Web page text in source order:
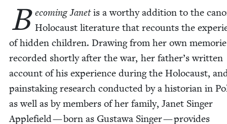
B ecom­ing Janetis a wor­thy addi­tion to the
Holo­caust lit­er­a­ture that recounts the
of hid­den chil­dren. Draw­ing from her own
record­ed short­ly after the war, her father’s writ­ten
account of his expe­ri­ence dur­ing the Holo­caust,
painstak­ing research con­duct­ed by a his­to­ri­an in
as well as by mem­bers of her fam­i­ly, Janet Singer
Apple­field — born as Gustawa Singer — pro­vides